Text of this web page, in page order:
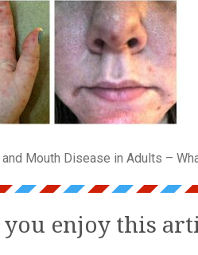
Mouth Disease in Adults –
enjoy this